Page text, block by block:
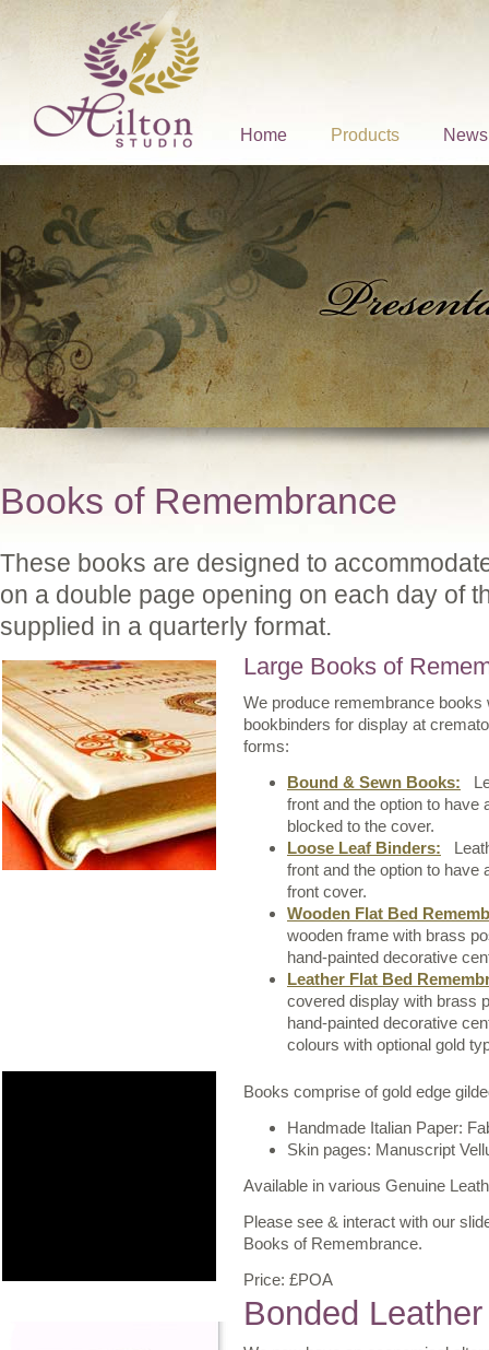
Home Products News
Books of Remembrance
These books are designed to
on a double page opening on each day of
supplied in a quarterly format.
Large Books of
We produce remembrance
bookbinders for display at
forms:
Bound & Sewn Books:
front and the option to have
blocked to the cover.
Loose Leaf Binders:
front and the option to have
front cover.
Wooden Flat Bed
wooden frame with brass
hand-painted decorative
Leather Flat Bed
covered display with brass
hand-painted decorative
colours with optional gold
Books comprise of gold edge
Handmade Italian Paper:
Skin pages: Manuscript
Available in various Genuine
Please see & interact with our
Books of Remembrance.
Price: £POA
Bonded Leather